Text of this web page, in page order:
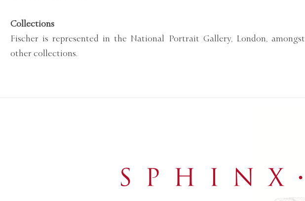
Collections
Fischer is represented in the National Portrait Gallery, London, amongst
other collections.